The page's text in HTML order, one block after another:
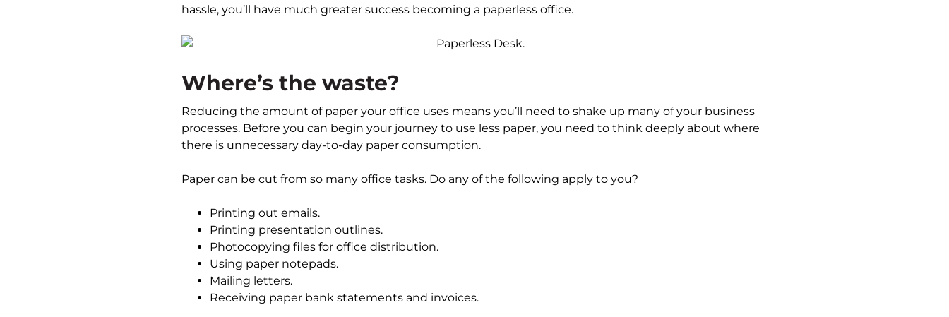
hassle, you’ll have much greater success becoming a paperless office.
Where’s the waste?
Reducing the amount of paper your office uses means you’ll need to shake up many of your business
processes. Before you can begin your journey to use less paper, you need to think deeply about where
there is unnecessary day-to-day paper consumption.
Paper can be cut from so many office tasks. Do any of the following apply to you?
Printing out emails.
Printing presentation outlines.
Photocopying files for office distribution.
Using paper notepads.
Mailing letters.
Receiving paper bank statements and invoices.